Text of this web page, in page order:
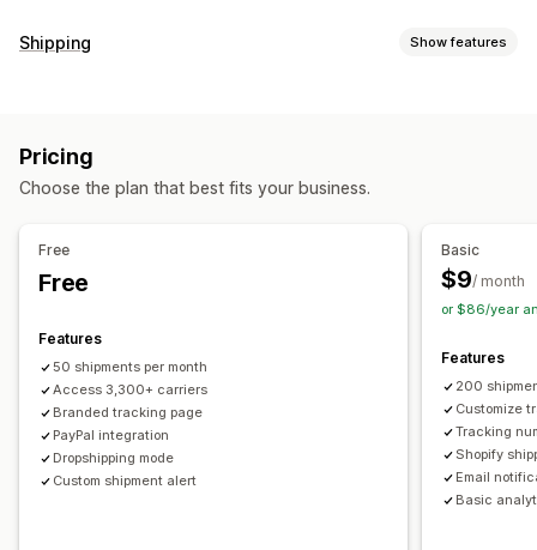
Tracking
Order export
Email
Custom notifications
Shipping Show features
Multi-language
Pricing
Choose the plan that best fits your business.
Free
Free
Features
50 shipments per month
Access 3,300+ carriers
Branded tracking page
PayPal integration
Dropshipping mode
Custom shipment alert
Basic
$9/ month
or $86/year
Features
200
Customize
Tracking
Shopify
Email
Basic